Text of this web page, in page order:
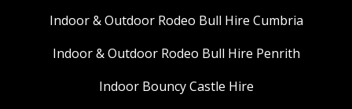
Indoor & Outdoor Rodeo Bull Hire Cumbria
Indoor & Outdoor Rodeo Bull Hire Penrith
Indoor Bouncy Castle Hire